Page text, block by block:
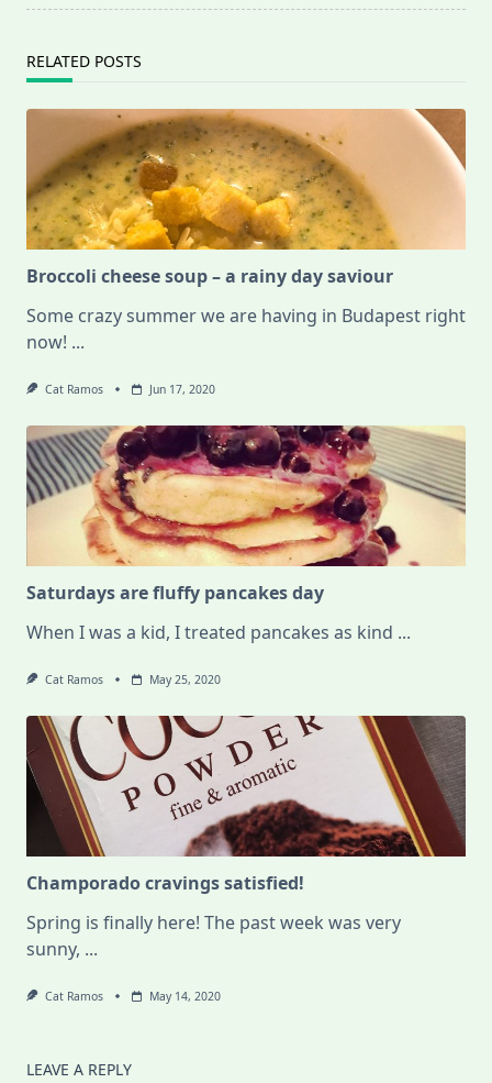
RELATED POSTS
Broccoli cheese soup – a rainy day saviour
Some crazy summer we are having in Budapest right
now! ...
Cat Ramos Jun 17, 2020
Saturdays are fluffy pancakes day
When I was a kid, I treated pancakes as kind ...
Cat Ramos May 25, 2020
Champorado cravings satisfied!
Spring is finally here! The past week was very
sunny, ...
Cat Ramos May 14, 2020
LEAVE A REPLY